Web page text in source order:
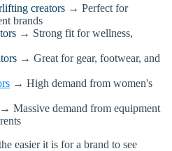
creators → Perfect for
brands
→ Strong fit for wellness,
→ Great for gear, footwear, and
→ High demand from women's
→ Massive demand from equipment
easier it is for a brand to see